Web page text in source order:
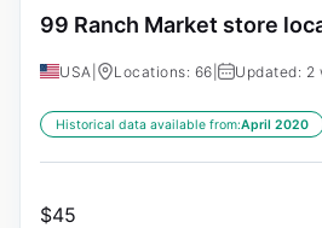
99 Ranch Market store
USA Locations: 66 Updated: 2
Historical data available from:April 2020
$45